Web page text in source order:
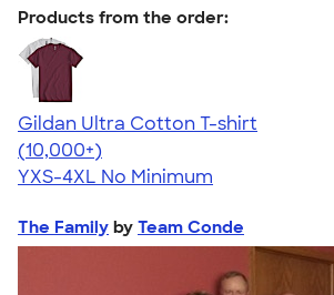
Products from the order:
Gildan Ultra Cotton T-shirt
4.64
304318
(10,000+)
YXS-4XL No Minimum
The Family by Team Conde